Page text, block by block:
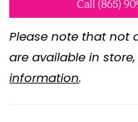
Call (865)
Please note that not
are available in
information.